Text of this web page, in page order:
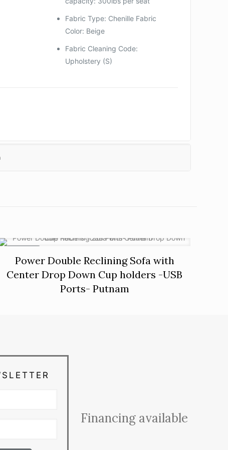
Fabric Type: Chenille Fabric
Color: Beige
Fabric Cleaning Code:
Upholstery (S)
Power Double Reclining Sofa with
Center Drop Down Cup holders -USB
Ports- Putnam
Financing available